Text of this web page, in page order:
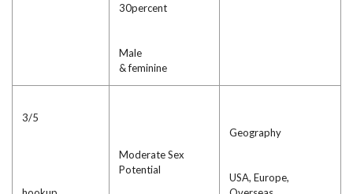
30percent
Male
& feminine
3/5
Moderate Sex
Potential
Geography
USA, Europe,